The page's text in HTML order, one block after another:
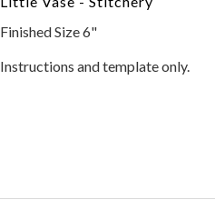
Finished Size 6"
Instructions and template only.